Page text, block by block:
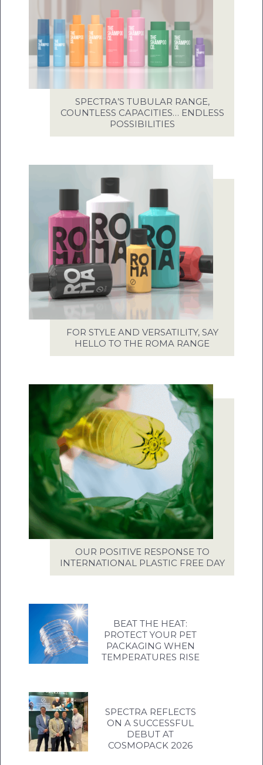
SPECTRA’S TUBULAR RANGE,
COUNTLESS CAPACITIES… ENDLESS
POSSIBILITIES
FOR STYLE AND VERSATILITY, SAY
HELLO TO THE ROMA RANGE
OUR POSITIVE RESPONSE TO
INTERNATIONAL PLASTIC FREE DAY
BEAT THE HEAT:
PROTECT YOUR PET
PACKAGING WHEN
TEMPERATURES RISE
SPECTRA REFLECTS
ON A SUCCESSFUL
DEBUT AT
COSMOPACK 2026